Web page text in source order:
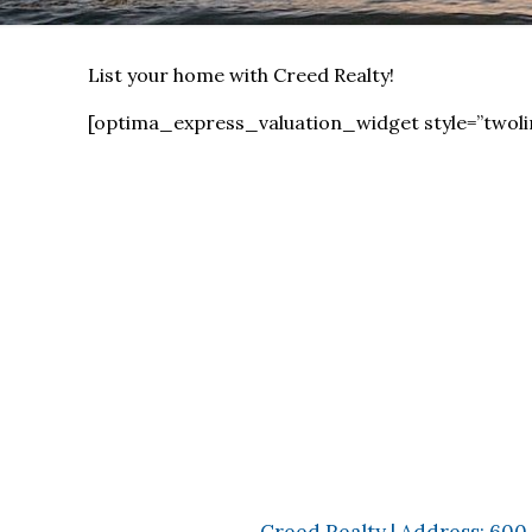
List your home with Creed Realty!
[optima_express_valuation_widget